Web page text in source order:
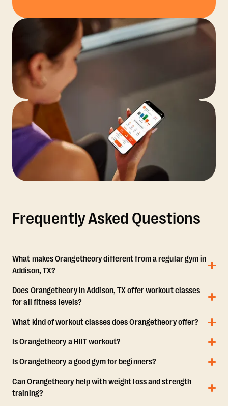
Frequently Asked Questions
What makes Orangetheory different from a regular gym in
Addison, TX?
Does Orangetheory in Addison, TX offer workout classes
for all fitness levels?
What kind of workout classes does Orangetheory offer?
Is Orangetheory a HIIT workout?
Is Orangetheory a good gym for beginners?
Can Orangetheory help with weight loss and strength
training?